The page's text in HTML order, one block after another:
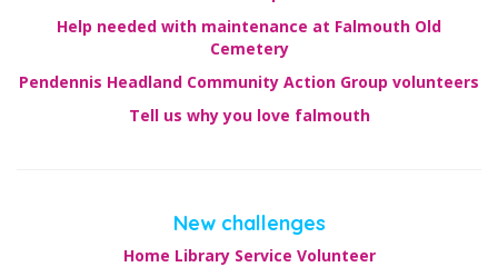
Help needed with maintenance at Falmouth Old
Cemetery
Pendennis Headland Community Action Group volunteers
Tell us why you love falmouth
New challenges
Home Library Service Volunteer